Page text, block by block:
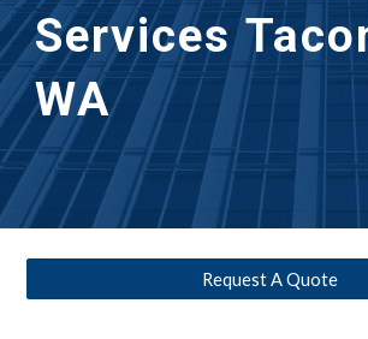
Services
WA
Request A Quote